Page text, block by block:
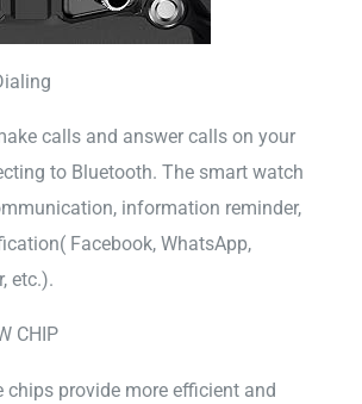
calls and answer calls on your
to Bluetooth. The smart watch
information reminder,
Facebook, WhatsApp,
etc.).
CHIP
chips provide more efficient and